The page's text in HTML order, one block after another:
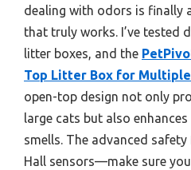
dealing with odors is finally
that truly works. I’ve tested
litter boxes, and the
Top Litter Box for Multiple
open-top design not only
large cats but also
smells. The advanced
Hall sensors—make sure